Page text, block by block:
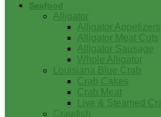
Seafood
Alligator
Alligator Appetizers
Alligator Meat Cuts
Alligator Sausage
Whole Alligator
Louisiana Blue Crab
Crab Cakes
Crab Meat
Live & Steamed
Crawfish